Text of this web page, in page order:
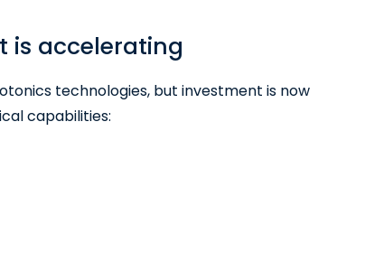
is accelerating
technologies, but investment is now
capabilities: